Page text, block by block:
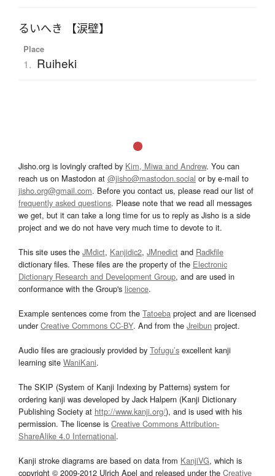
るいへき 【涙壁】
Place
1. Ruiheki
Jisho.org is lovingly crafted by Kim, Miwa and Andrew. You can
reach us on Mastodon at @jisho@mastodon.social or by e-mail to
jisho.org@gmail.com. Before you contact us, please read our list of
frequently asked questions. Please note that we read all messages
we get, but it can take a long time for us to reply as Jisho is a side
project and we do not have very much time to devote to it.
This site uses the JMdict, Kanjidic2, JMnedict and Radkfile
dictionary files. These files are the property of the Electronic
Dictionary Research and Development Group, and are used in
conformance with the Group's licence.
Example sentences come from the Tatoeba project and are licensed
underCreative Commons CC-BY. And from the Jreibun project.
Audio files are graciously provided by Tofugu’s excellent kanji
learning site WaniKani.
The SKIP (System of Kanji Indexing by Patterns) system for
ordering kanji was developed by Jack Halpern (Kanji Dictionary
Publishing Society at http://www.kanji.org/), and is used with his
permission. The license is Creative Commons Attribution-
ShareAlike 4.0 International.
Kanji stroke diagrams are based on data from KanjiVG, which is
copyright © 2009-2012 Ulrich Apel and released under the Creative